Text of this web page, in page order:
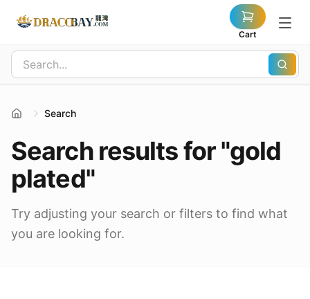
Cart
Search
Search results for "gold
plated"
Try adjusting your search or filters to find what
you are looking for.